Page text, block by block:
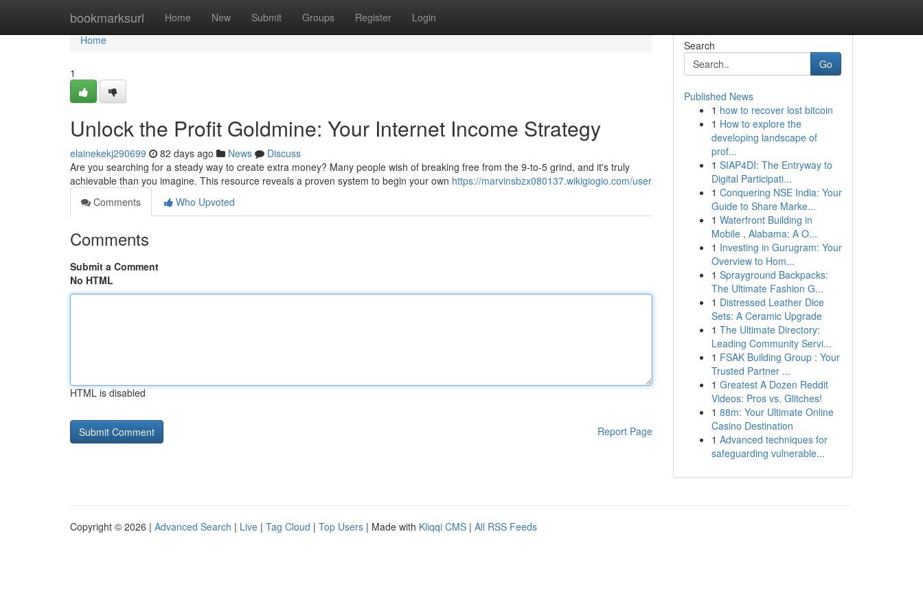
bookmarksurl Home New Submit Groups Register Login
Home
Home
1
Unlock the Profit Goldmine: Your Internet Income Strategy
elainekekj290699 82 days ago News
Discuss
Are you searching for a steady way to create extra money? Many people wish of breaking free from the 9-to-5 grind, and it's truly
achievable than you imagine. This resource reveals a proven system to begin your own https://marvinsbzx080137.wikigiogio.com/user
Comments
Who Upvoted
Comments
Submit a Comment
No HTML
HTML is disabled
Report Page
Search
Go
Published News
1 how to recover lost bitcoin
1 How to explore the
developing landscape of
prof...
1 SIAP4DI: The Entryway to
Digital Participati...
1 Conquering NSE India: Your
Guide to Share Marke...
1 Waterfront Building in
Mobile , Alabama: A O...
1 Investing in Gurugram: Your
Overview to Hom...
1 Sprayground Backpacks:
The Ultimate Fashion G...
1 Distressed Leather Dice
Sets: A Ceramic Upgrade
1 The Ultimate Directory:
Leading Community Servi...
1 FSAK Building Group : Your
Trusted Partner ...
1 Greatest A Dozen Reddit
Videos: Pros vs. Glitches!
1 88m: Your Ultimate Online
Casino Destination
1 Advanced techniques for
safeguarding vulnerable...
Copyright © 2026 | Advanced Search | Live | Tag Cloud | Top Users | Made with Kliqqi CMS | All RSS Feeds